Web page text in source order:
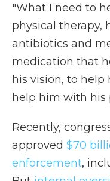
"What I need to
physical therapy,
antibiotics and
medication that
his vision, to
help him with his
Recently,
approved $70
enforcement,